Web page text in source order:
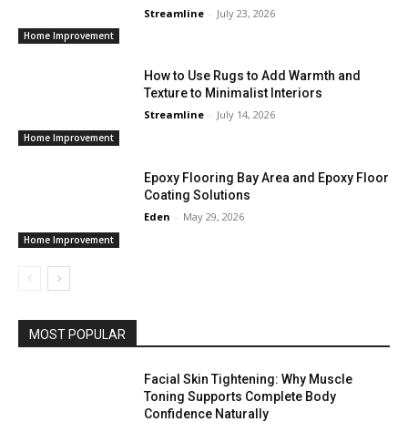
Home Improvement
Streamline - July 23, 2026
Home Improvement
How to Use Rugs to Add Warmth and
Texture to Minimalist Interiors
Streamline - July 14, 2026
Home Improvement
Epoxy Flooring Bay Area and Epoxy Floor
Coating Solutions
Eden - May 29, 2026
MOST POPULAR
Facial Skin Tightening: Why Muscle
Toning Supports Complete Body
Confidence Naturally